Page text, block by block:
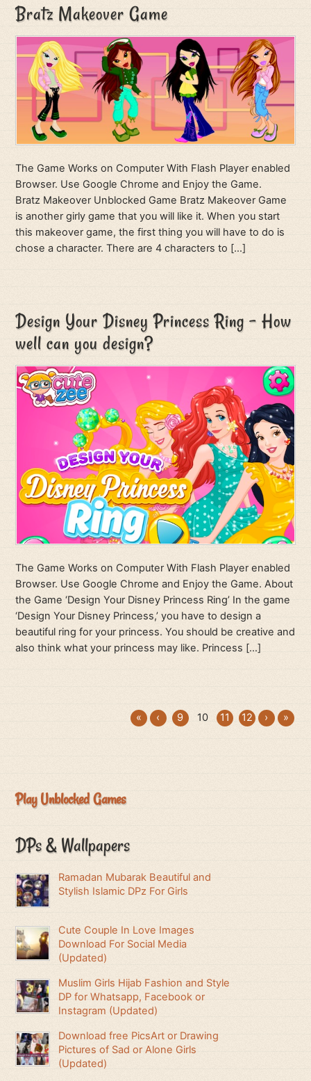
Bratz Makeover Game
The Game Works on Computer With Flash Player enabled
Browser. Use Google Chrome and Enjoy the Game.
Bratz Makeover Unblocked Game Bratz Makeover Game
is another girly game that you will like it. When you start
this makeover game, the first thing you will have to do is
chose a character. There are 4 characters to […]
Design Your Disney Princess Ring – How
well can you design?
The Game Works on Computer With Flash Player enabled
Browser. Use Google Chrome and Enjoy the Game. About
the Game ‘Design Your Disney Princess Ring’ In the game
‘Design Your Disney Princess,’ you have to design a
beautiful ring for your princess. You should be creative and
also think what your princess may like. Princess […]
« ‹ 9 10 11 12 › »
Play Unblocked Games
DPs & Wallpapers
Ramadan Mubarak Beautiful and
Stylish Islamic DPz For Girls
Cute Couple In Love Images
Download For Social Media
(Updated)
Muslim Girls Hijab Fashion and Style
DP for Whatsapp, Facebook or
Instagram (Updated)
Download free PicsArt or Drawing
Pictures of Sad or Alone Girls
(Updated)